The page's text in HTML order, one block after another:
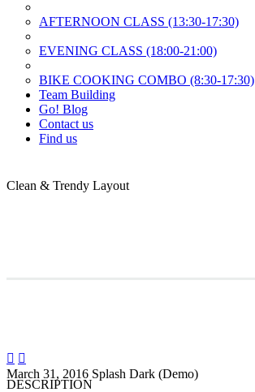
AFTERNOON CLASS (13:30-17:30)
EVENING CLASS (18:00-21:00)
BIKE COOKING COMBO (8:30-17:30)
Team Building
Go! Blog
Contact us
Find us
Clean & Trendy Layout
 
March 31, 2016 Splash Dark (Demo)
DESCRIPTION